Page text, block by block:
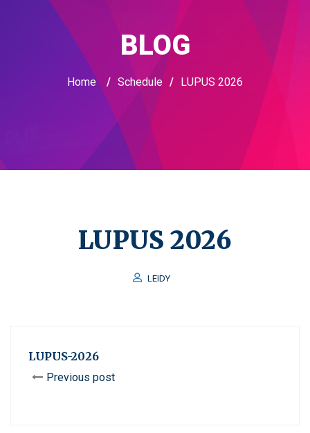
BLOG
Home / Schedule / LUPUS 2026
LUPUS 2026
LEIDY
LUPUS-2026
Previous post